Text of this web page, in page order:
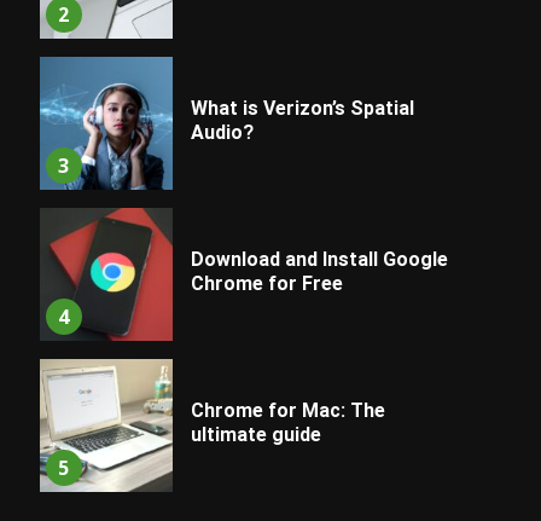
2
3
What is Verizon’s Spatial
Audio?
4
Download and Install Google
Chrome for Free
5
Chrome for Mac: The
ultimate guide